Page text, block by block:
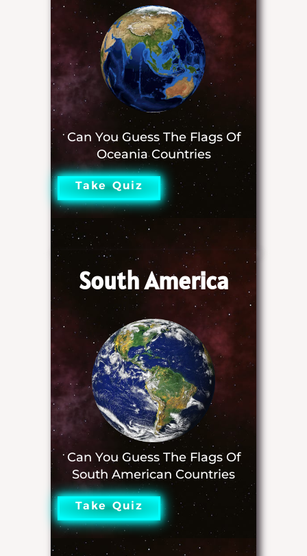
Can You Guess The Flags Of
Oceania Countries
Take Quiz
South America
Can You Guess The Flags Of
South American Countries
Take Quiz